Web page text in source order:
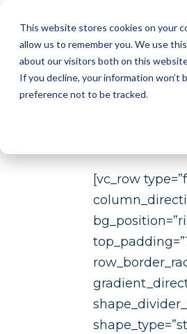
This website stores cookies on your
allow us to remember you. We use
about our visitors both on this
If you decline, your information
preference not to be tracked.
[vc_row